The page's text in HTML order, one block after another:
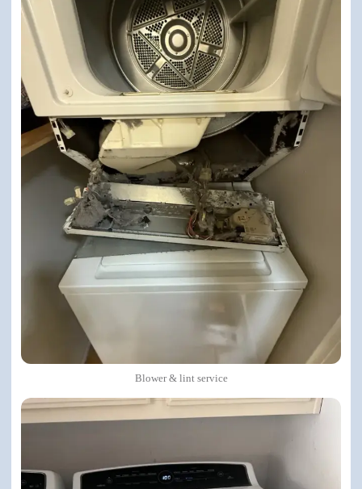
Blower & lint service